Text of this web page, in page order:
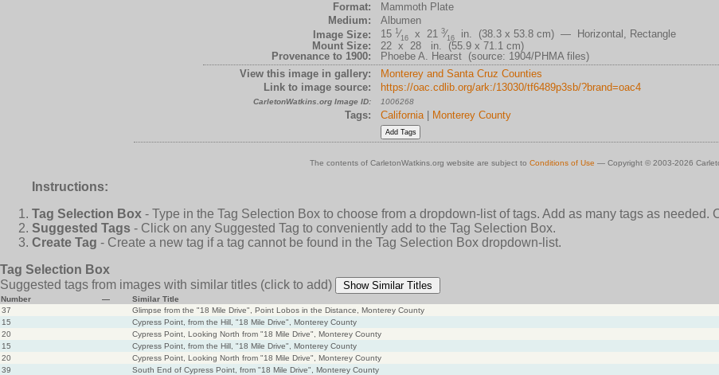
Format:
Mammoth Plate
Medium:
Albumen
Image Size:
15 1⁄16 x 21 3⁄16
in. (38.3 x 53.8 cm) — Horizontal, Rectangle
Mount Size:
22 x 28 in. (55.9 x 71.1 cm)
Provenance to 1900:
Phoebe A. Hearst (source: 1904/PHMA files)
View this image in gallery:
Monterey and Santa Cruz Counties
Link to image source:
https://oac.cdlib.org/ark:/13030/tf6489p3sb/?brand=oac4
CarletonWatkins.org Image ID: 1006268
Tags: California| Monterey County
The contents of CarletonWatkins.org website are subject to Conditions of Use — Copyright © 2003-2026
Instructions:
Tag Selection Box - Type in the Tag Selection Box to choose from a dropdown-list of tags. Add as many tags as needed.
Suggested Tags - Click on any Suggested Tag to conveniently add to the Tag Selection Box.
Create Tag - Create a new tag if a tag cannot be found in the Tag Selection Box dropdown-list.
Tag Selection Box
Suggested tags from images with similar titles (click to add) Show Similar Titles
Number —
Similar Title
37
Glimpse from the "18 Mile Drive", Point Lobos in the Distance, Monterey County
15
Cypress Point, from the Hill, "18 Mile Drive", Monterey County
20
Cypress Point, Looking North from "18 Mile Drive", Monterey County
15
Cypress Point, from the Hill, "18 Mile Drive", Monterey County
20
Cypress Point, Looking North from "18 Mile Drive", Monterey County
39
South End of Cypress Point, from "18 Mile Drive", Monterey County